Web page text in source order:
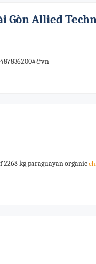
Gòn Allied
2268 kg paraguayan organic